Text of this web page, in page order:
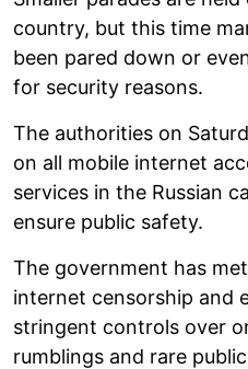
country, but this time
been pared down or
for security reasons.
The authorities on
on all mobile internet
services in the Russian
ensure public safety.
The government has
internet censorship and
stringent controls over
rumblings and rare